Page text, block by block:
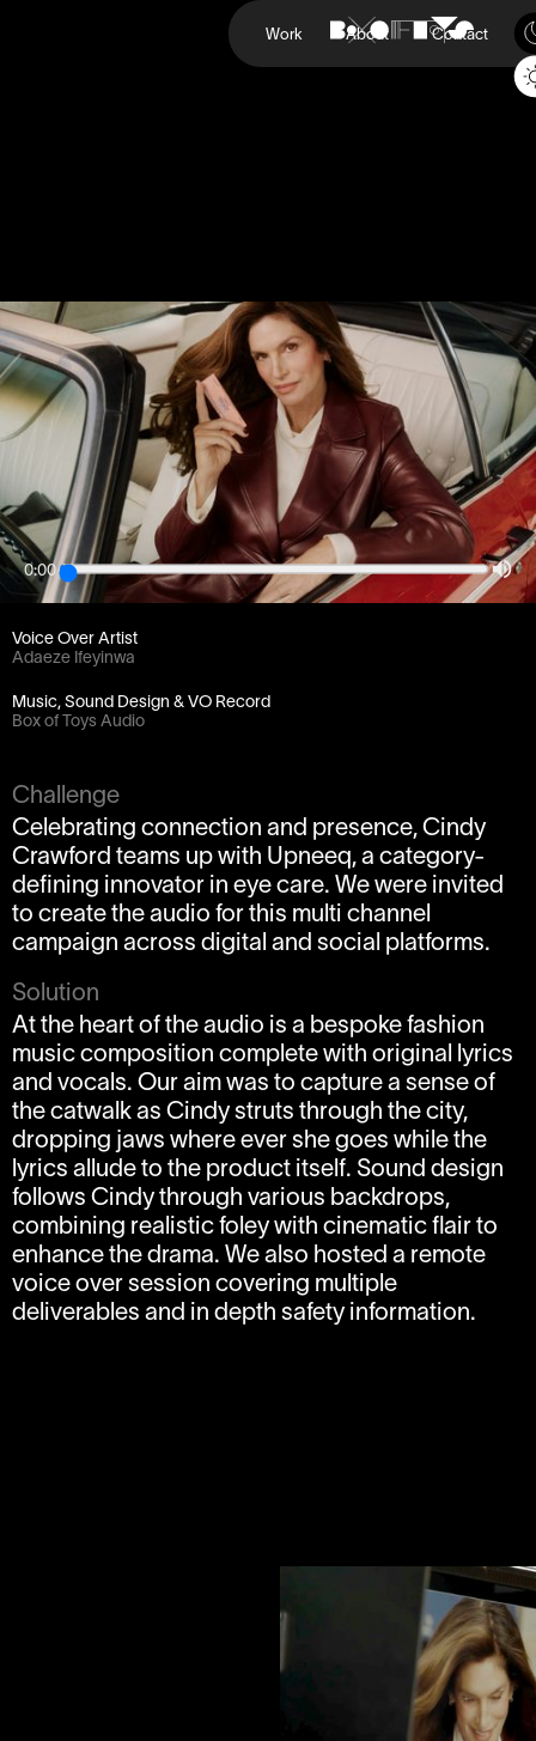
Work About Contact
0:00
Upneeq
Cindy Crawford
Project
Upneeq
Client
/PROMPT
Voice Over Artist
Adaeze Ifeyinwa
Music, Sound Design & VO Record
Box of Toys Audio
Challenge
Celebrating connection and presence, Cindy
Crawford teams up with Upneeq, a category-
defining innovator in eye care. We were invited
to create the audio for this multi channel
campaign across digital and social platforms.
Solution
At the heart of the audio is a bespoke fashion
music composition complete with original lyrics
and vocals. Our aim was to capture a sense of
the catwalk as Cindy struts through the city,
dropping jaws where ever she goes while the
lyrics allude to the product itself. Sound design
follows Cindy through various backdrops,
combining realistic foley with cinematic flair to
enhance the drama. We also hosted a remote
voice over session covering multiple
deliverables and in depth safety information.